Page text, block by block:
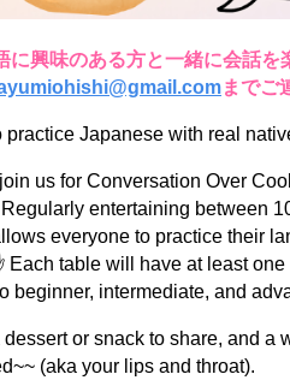
に興味のある方と一緒に会話
までご
practice Japanese with real
us for Conversation Over
entertaining between
everyone to practice their
Each table will have at least
beginner, intermediate, and
dessert or snack to share, and a
(aka your lips and throat).